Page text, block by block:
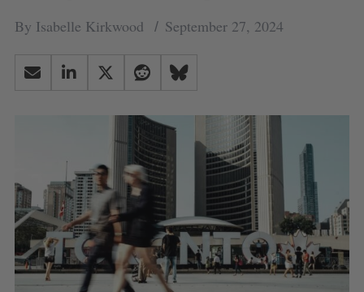
By Isabelle Kirkwood September 27, 2024